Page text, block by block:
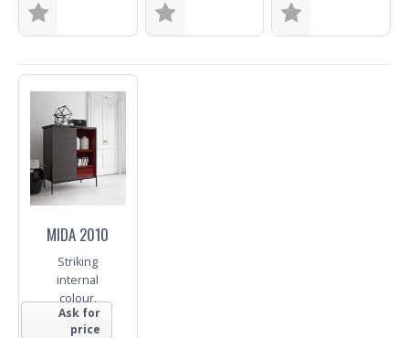
Fabric
Trade Enquiry
MIDA 2010
Striking
internal
colour.
Ask for
price